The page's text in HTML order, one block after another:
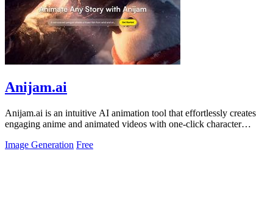
Anijam.ai
Anijam.ai is an intuitive AI animation tool that effortlessly creates
engaging anime and animated videos with one-click character
Image Generation Free